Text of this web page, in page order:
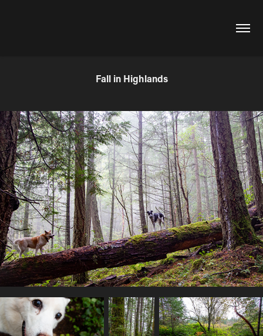
Fall in Highlands